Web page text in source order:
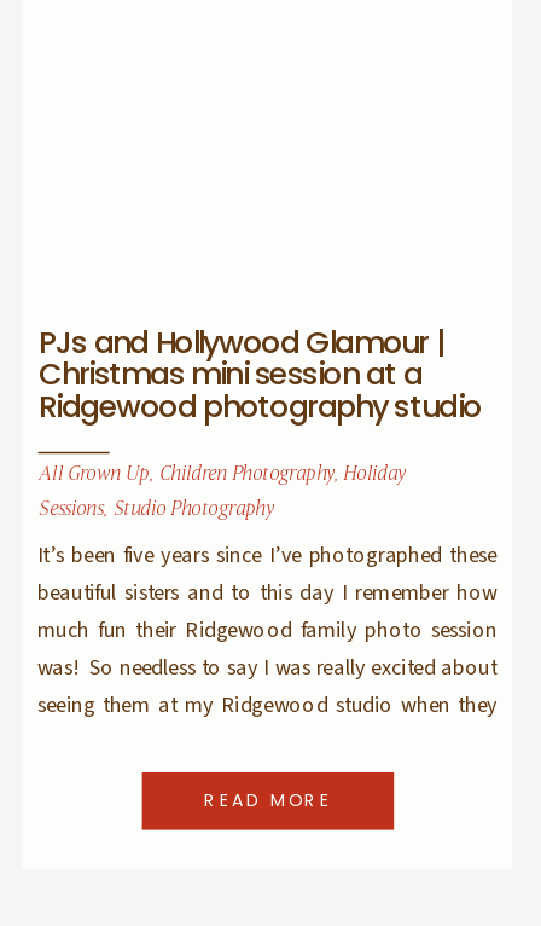
It’s been five years since I’ve photographed these
beautiful sisters and to this day I remember how
much fun their Ridgewood family photo session
was! So needless to say I was really excited about
seeing them at my Ridgewood studio when they
and robes they picked […]
All Grown Up, Children Photography,Holiday
Sessions, Studio Photography
PJs and Hollywood Glamour |
Christmas mini session at a
Ridgewood photography studio
READ MORE